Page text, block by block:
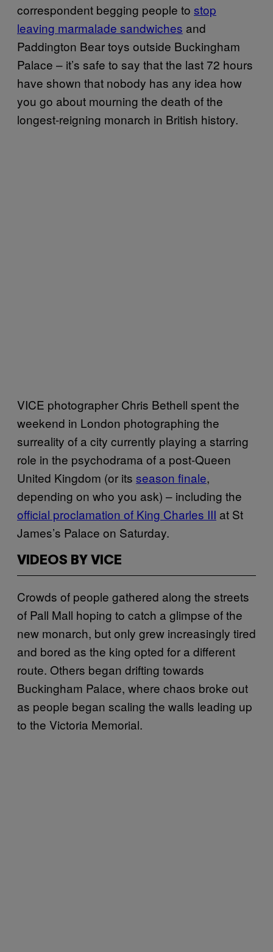
correspondent begging people to stop
leaving marmalade sandwiches and
Paddington Bear toys outside Buckingham
Palace – it’s safe to say that the last 72 hours
have shown that nobody has any idea how
you go about mourning the death of the
longest-reigning monarch in British history.
VICE photographer Chris Bethell spent the
weekend in London photographing the
surreality of a city currently playing a starring
role in the psychodrama of a post-Queen
United Kingdom (or its season finale,
depending on who you ask) – including the
official proclamation of King Charles III at St
James’s Palace on Saturday.
VIDEOS BY VICE
Crowds of people gathered along the streets
of Pall Mall hoping to catch a glimpse of the
new monarch, but only grew increasingly tired
and bored as the king opted for a different
route. Others began drifting towards
Buckingham Palace, where chaos broke out
as people began scaling the walls leading up
to the Victoria Memorial.